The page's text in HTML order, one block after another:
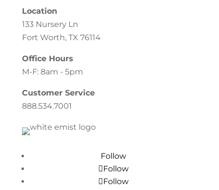
Location
133 Nursery Ln
Fort Worth, TX 76114
Office Hours
M-F: 8am - 5pm
Customer Service
888.534.7001
Follow
Follow
Follow